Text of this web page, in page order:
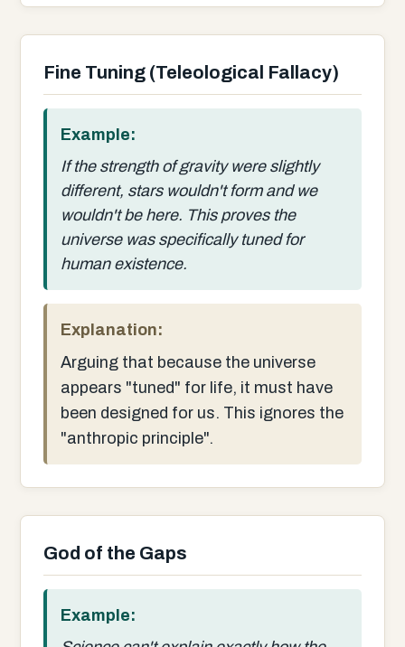
Fine Tuning (Teleological Fallacy)
Example:
If the strength of gravity were slightly
different, stars wouldn't form and we
wouldn't be here. This proves the
universe was specifically tuned for
human existence.
Explanation:
Arguing that because the universe
appears "tuned" for life, it must have
been designed for us. This ignores the
"anthropic principle".
God of the Gaps
Example: